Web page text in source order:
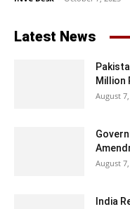
Latest News
Million
August
August
India